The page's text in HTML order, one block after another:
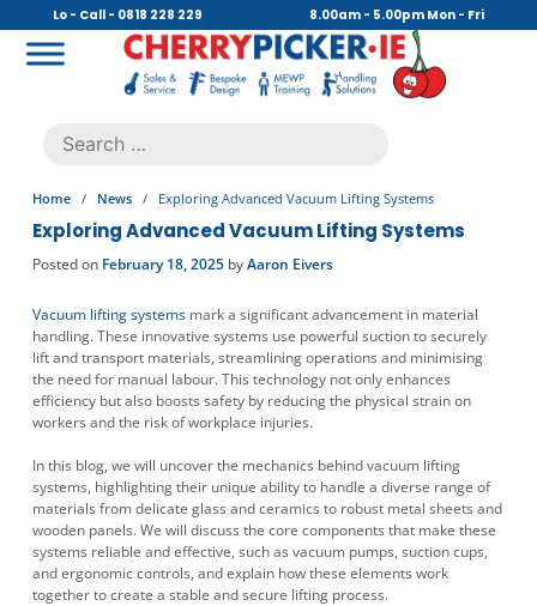
content
Lo - Call - 0818 228 229 8.00am - 5.00pm Mon - Fri
Search
for:
Home / News / Exploring Advanced Vacuum Lifting Systems
Exploring Advanced Vacuum Lifting Systems
Posted on February 18, 2025 byAaron Eivers
Vacuum lifting systems mark a significant advancement in material
handling. These innovative systems use powerful suction to securely
lift and transport materials, streamlining operations and minimising
the need for manual labour. This technology not only enhances
efficiency but also boosts safety by reducing the physical strain on
workers and the risk of workplace injuries.
In this blog, we will uncover the mechanics behind vacuum lifting
systems, highlighting their unique ability to handle a diverse range of
materials from delicate glass and ceramics to robust metal sheets and
wooden panels. We will discuss the core components that make these
systems reliable and effective, such as vacuum pumps, suction cups,
and ergonomic controls, and explain how these elements work
together to create a stable and secure lifting process.